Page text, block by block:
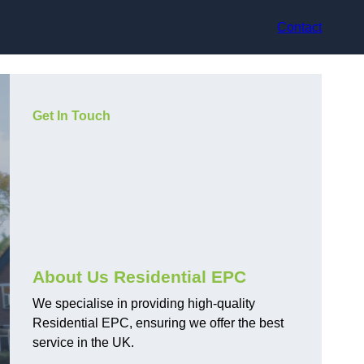
Contact
Get In Touch
About Us Residential EPC
We specialise in providing high-quality
Residential EPC, ensuring we offer the best
service in the UK.